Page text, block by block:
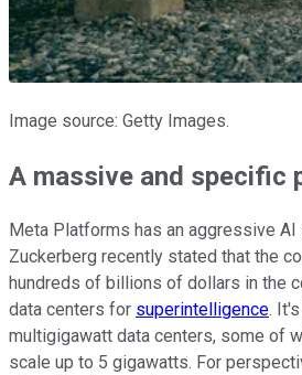
Image source: Getty Images.
A massive and specific
Meta Platforms has an aggressive AI
Zuckerberg recently stated that the
hundreds of billions of dollars in the
data centers for superintelligence.
multigigawatt data centers, some of
scale up to 5 gigawatts. For